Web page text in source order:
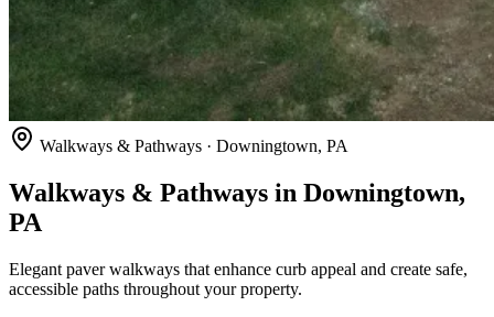
Walkways & Pathways · Downingtown, PA
Walkways & Pathways in Downingtown,
PA
Elegant paver walkways that enhance curb appeal and create safe,
accessible paths throughout your property.